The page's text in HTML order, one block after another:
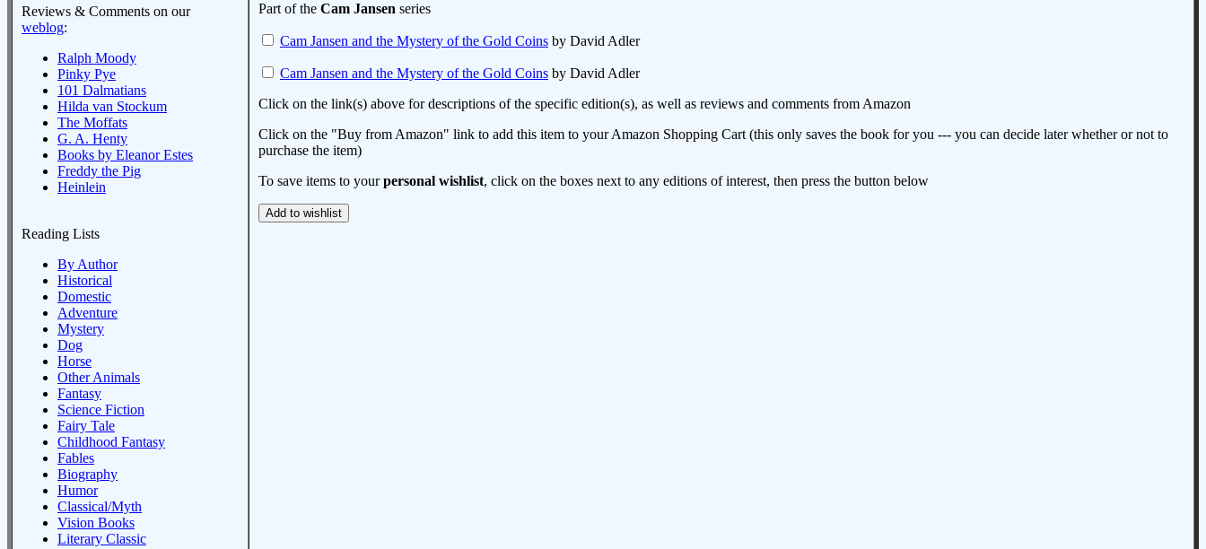
Reviews & Comments on our
weblog:
Ralph Moody
Pinky Pye
101 Dalmatians
Hilda van Stockum
The Moffats
G. A. Henty
Books by Eleanor Estes
Freddy the Pig
Heinlein
Reading Lists
By Author
Historical
Domestic
Adventure
Mystery
Dog
Horse
Other Animals
Fantasy
Science Fiction
Fairy Tale
Childhood Fantasy
Fables
Biography
Humor
Classical/Myth
Vision Books
Literary Classic
Part of the Cam Jansen series
Cam Jansen and the Mystery of the Gold Coins by David Adler
Cam Jansen and the Mystery of the Gold Coins by David Adler
Click on the link(s) above for descriptions of the specific edition(s), as well as reviews and comments from Amazon
Click on the "Buy from Amazon" link to add this item to your Amazon Shopping Cart (this only saves the book for you --- you can decide later whether or not to
purchase the item)
To save items to yourpersonal wishlist, click on the boxes next to any editions of interest, then press the button below